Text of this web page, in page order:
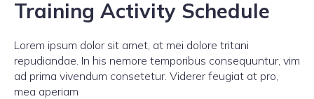
Training Activity Schedule
Lorem ipsum dolor sit amet, at mei dolore tritani
repudiandae. In his nemore temporibus consequuntur, vim
ad prima vivendum consetetur. Viderer feugiat at pro,
mea aperiam